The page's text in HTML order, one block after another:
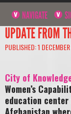
NAVIGATE
UPDATE FROM
PUBLISHED: 1
City of
Women’s
education